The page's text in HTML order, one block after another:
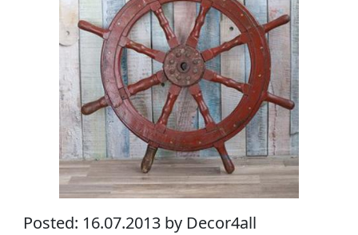
Posted: 16.07.2013 by Decor4all